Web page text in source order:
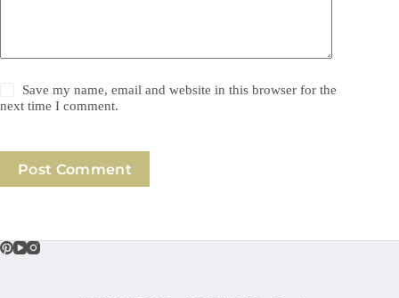
Save my name, email and website in this browser for the
next time I comment.
Post Comment